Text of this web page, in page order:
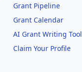
Grant Pipeline
Grant Calendar
AI Grant Writing Tool
Claim Your Profile